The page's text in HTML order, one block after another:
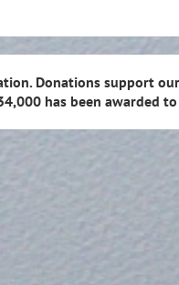
Donations support
has been awarded